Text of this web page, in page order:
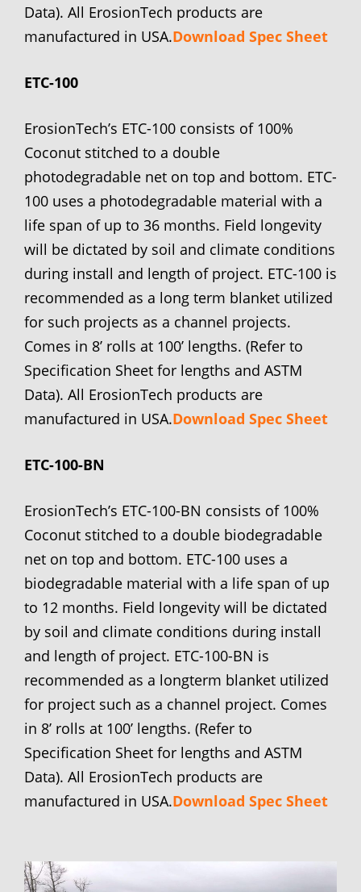
Data). All ErosionTech products are
manufactured in USA.Download Spec Sheet
ETC-100
ErosionTech’s ETC-100 consists of 100%
Coconut stitched to a double
photodegradable net on top and bottom. ETC-
100 uses a photodegradable material with a
life span of up to 36 months. Field longevity
will be dictated by soil and climate conditions
during install and length of project. ETC-100 is
recommended as a long term blanket utilized
for such projects as a channel projects.
Comes in 8’ rolls at 100’ lengths. (Refer to
Specification Sheet for lengths and ASTM
Data). All ErosionTech products are
manufactured in USA.Download Spec Sheet
ETC-100-BN
ErosionTech’s ETC-100-BN consists of 100%
Coconut stitched to a double biodegradable
net on top and bottom. ETC-100 uses a
biodegradable material with a life span of up
to 12 months. Field longevity will be dictated
by soil and climate conditions during install
and length of project. ETC-100-BN is
recommended as a longterm blanket utilized
for project such as a channel project. Comes
in 8’ rolls at 100’ lengths. (Refer to
Specification Sheet for lengths and ASTM
Data). All ErosionTech products are
manufactured in USA.Download Spec Sheet